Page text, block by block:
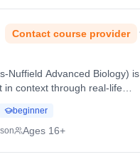
Contact course provider
Nuffield Advanced Biology) is
in context through real-life
vascular disease and then
the factors ... Learning
beginner
Ages 16+